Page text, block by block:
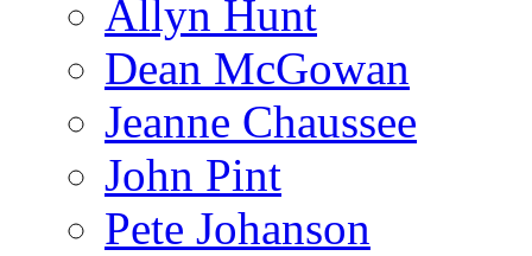
Allyn Hunt
Dean McGowan
Jeanne Chaussee
John Pint
Pete Johanson